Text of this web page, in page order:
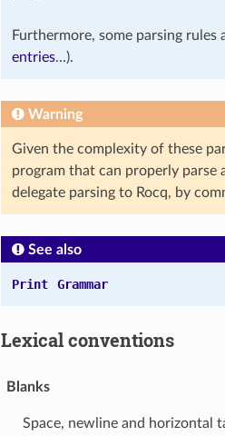
Furthermore, some parsing
entries...).
Warning
Given the complexity of these
program that can properly parse
delegate parsing to Rocq, by
See also
Print Grammar
Lexical conventions
Blanks
Space, newline and horizontal